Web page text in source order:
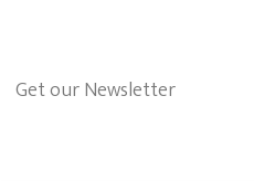
Get our Newsletter